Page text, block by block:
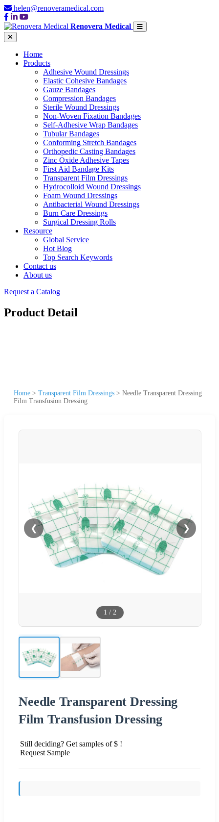
helen@renoveramedical.com
Renovera Medical
Home
Products
Adhesive Wound Dressings
Elastic Cohesive Bandages
Gauze Bandages
Compression Bandages
Sterile Wound Dressings
Non-Woven Fixation Bandages
Self-Adhesive Wrap Bandages
Tubular Bandages
Conforming Stretch Bandages
Orthopedic Casting Bandages
Zinc Oxide Adhesive Tapes
First Aid Bandage Kits
Transparent Film Dressings
Hydrocolloid Wound Dressings
Foam Wound Dressings
Antibacterial Wound Dressings
Burn Care Dressings
Surgical Dressing Rolls
Resource
Global Service
Hot Blog
Top Search Keywords
Contact us
About us
Request a Catalog
Product Detail
Home > Transparent Film Dressings > Needle Transparent Dressing
Film Transfusion Dressing
❮ ❯
1 / 2
Needle Transparent Dressing
Film Transfusion Dressing
Still deciding? Get samples of $ !
Request Sample